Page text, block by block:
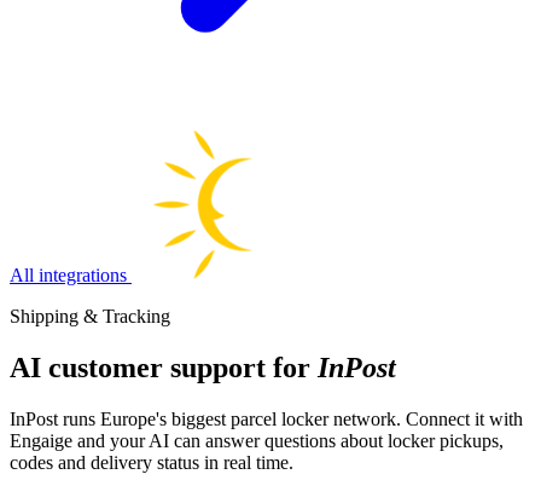
All integrations
Shipping & Tracking
AI customer support for InPost
InPost runs Europe's biggest parcel locker network. Connect it with
Engaige and your AI can answer questions about locker pickups,
codes and delivery status in real time.